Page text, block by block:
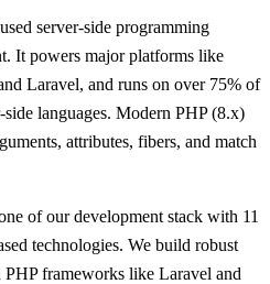
server-side programming
It powers major platforms like
Laravel, and runs on over 75% of
languages. Modern PHP (8.x)
attributes, fibers, and match
of our development stack with 11
technologies. We build robust
frameworks like Laravel and